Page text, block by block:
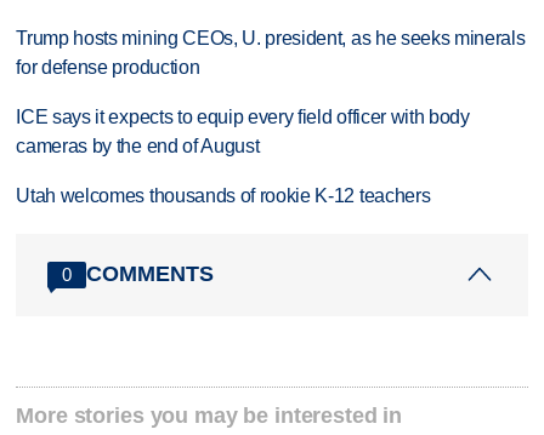
Trump hosts mining CEOs, U. president, as he seeks minerals
for defense production
ICE says it expects to equip every field officer with body
cameras by the end of August
Utah welcomes thousands of rookie K-12 teachers
0 COMMENTS
More stories you may be interested in